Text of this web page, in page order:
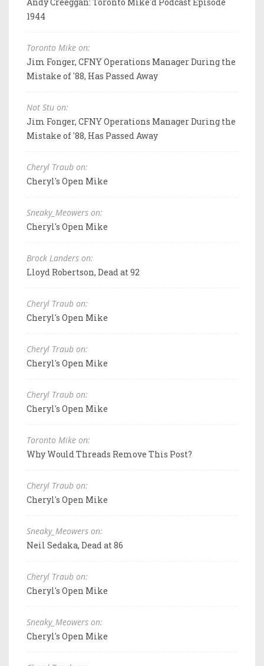
1944
Toronto Mike on:
Jim Fonger, CFNY Operations Manager During the
Mistake of '88, Has Passed Away
Not Stu on:
Jim Fonger, CFNY Operations Manager During the
Mistake of '88, Has Passed Away
Cheryl Traub on:
Cheryl's Open Mike
Sneaky_Meowers on:
Cheryl's Open Mike
Brock Landers on:
Lloyd Robertson, Dead at 92
Cheryl Traub on:
Cheryl's Open Mike
Cheryl Traub on:
Cheryl's Open Mike
Cheryl Traub on:
Cheryl's Open Mike
Toronto Mike on:
Why Would Threads Remove This Post?
Cheryl Traub on:
Cheryl's Open Mike
Sneaky_Meowers on:
Neil Sedaka, Dead at 86
Cheryl Traub on:
Cheryl's Open Mike
Sneaky_Meowers on:
Cheryl's Open Mike